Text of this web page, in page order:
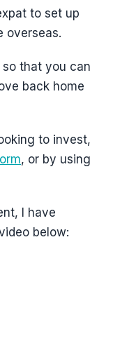
to set up
overseas.
so that you can
back home
to invest,
, or by using
I have
below: